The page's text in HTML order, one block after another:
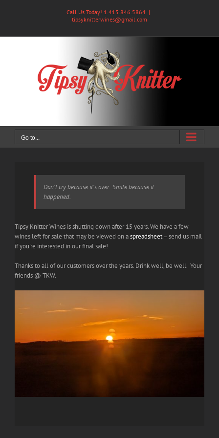
Call Us Today! 1.415.846.5864 |
tipsyknitterwines@gmail.com
Go to...
Don't cry because it's over. Smile because it
happened.
Tipsy Knitter Wines is shutting down after 15 years. We have a few
wines left for sale that may be viewed on aspreadsheet– send us mail
if you're interested in our final sale!
Thanks to all of our customers over the years. Drink well, be well. Your
friends @ TKW.